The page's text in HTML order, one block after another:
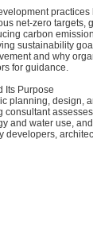
net-zero targets,
carbon
sustainability
and why
for guidance.
Its Purpose
planning, design,
and water use,